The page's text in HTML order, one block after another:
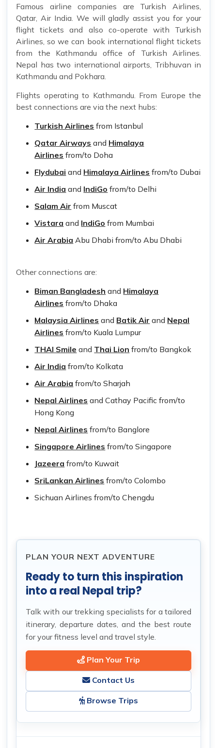
Famous airline companies are Turkish Airlines,
Qatar, Air India. We will gladly assist you for your
flight tickets and also co-operate with Turkish
Airlines, so we can book international flight tickets
from the Kathmandu office of Turkish Airlines.
Nepal has two international airports, Tribhuvan in
Kathmandu and Pokhara.
Flights operating to Kathmandu. From Europe the
best connections are via the next hubs:
Turkish Airlines from Istanbul
Qatar Airways and Himalaya
Airlines from/to Doha
Flydubai and Himalaya Airlines from/to Dubai
Air India and IndiGo from/to Delhi
Salam Air from Muscat
Vistara and IndiGo from Mumbai
Air Arabia Abu Dhabi from/to Abu Dhabi
Other connections are:
Biman Bangladesh and Himalaya
Airlines from/to Dhaka
Malaysia Airlines and Batik Air and Nepal
Airlines from/to Kuala Lumpur
THAI Smile and Thai Lion from/to Bangkok
Air India from/to Kolkata
Air Arabia from/to Sharjah
Nepal Airlines and Cathay Pacific from/to
Hong Kong
Nepal Airlines from/to Banglore
Singapore Airlines from/to Singapore
Jazeera from/to Kuwait
SriLankan Airlines from/to Colombo
Sichuan Airlines from/to Chengdu
PLAN YOUR NEXT ADVENTURE
Ready to turn this inspiration
into a real Nepal trip?
Talk with our trekking specialists for a tailored
itinerary, departure dates, and the best route
for your fitness level and travel style.
Plan Your Trip
Contact Us
Browse Trips